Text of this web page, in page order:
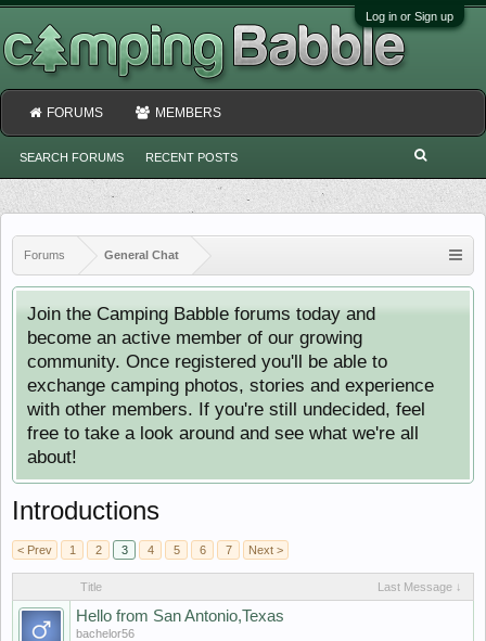
Log in or Sign up
Forums General Chat
Join the Camping Babble forums today and
become an active member of our growing
community. Once registered you'll be able to
exchange camping photos, stories and experience
with other members. If you're still undecided, feel
free to take a look around and see what we're all
about!
Introductions
< Prev 1 2 3 4 5 6 7 Next >
Title Last Message ↓
Hello from San Antonio,Texas
bachelor56
FORUMS
SEARCH FORUMS RECENT POSTS
MEMBERS